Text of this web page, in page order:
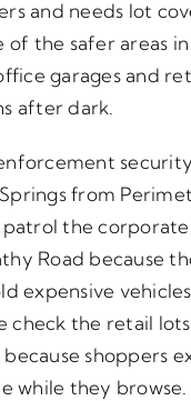
and needs lot
of the safer areas
garages and
after dark.
from
the corporate
Road because
expensive
check the retail
because shoppers
while they